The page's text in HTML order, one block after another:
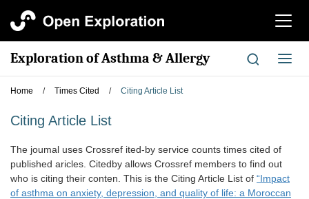
切
航
Exploration of Asthma & Allergy
切
换
Home / Times Cited / Citing Article List
Citing Article List
The joumal uses Crossref ited-by service counts times cited of
published aricles. Citedby allows Crossref members to find out
who is citing their conten. This is the Citing Article List of “Impact
of asthma on anxiety, depression, and quality of life: a Moroccan